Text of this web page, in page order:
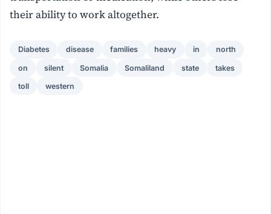
their ability to work altogether.
Diabetes disease families heavy in north
on silent Somalia Somaliland state takes
toll western